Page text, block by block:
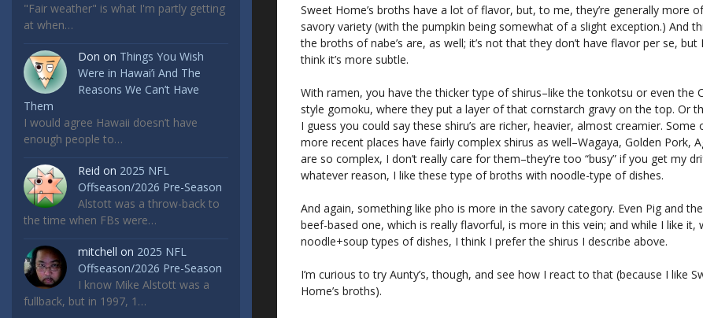
"Fair weather" is what I'm partly getting
at when…
Don on Things You Wish
Were in Hawai’i And The
Reasons We Can’t Have
Them
I would agree Hawaii doesn’t have
enough people to…
Reid on 2025 NFL
Offseason/2026 Pre-Season
Alstott was a throw-back to
the time when FBs were…
mitchell on 2025 NFL
Offseason/2026 Pre-Season
I know Mike Alstott was a
fullback, but in 1997, 1…
Sweet Home’s broths have a lot of flavor, but, to me, they’re generally more
savory variety (with the pumpkin being somewhat of a slight exception.) And
the broths of nabe’s are, as well; it’s not that they don’t have flavor per se, but
think it’s more subtle.
With ramen, you have the thicker type of shirus–like the tonkotsu or even the
style gomoku, where they put a layer of that cornstarch gravy on the top. Or
I guess you could say these shiru’s are richer, heavier, almost creamier. Some
more recent places have fairly complex shirus as well–Wagaya, Golden Pork,
are so complex, I don’t really care for them–they’re too “busy” if you get my
whatever reason, I like these type of broths with noodle-type of dishes.
And again, something like pho is more in the savory category. Even Pig and the
beef-based one, which is really flavorful, is more in this vein; and while I like it,
noodle+soup types of dishes, I think I prefer the shirus I describe above.
I’m curious to try Aunty’s, though, and see how I react to that (because I like
Home’s broths).